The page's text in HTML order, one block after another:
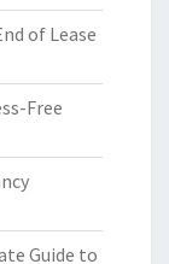
of Lease
Free
Guide to